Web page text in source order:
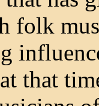
folk
that